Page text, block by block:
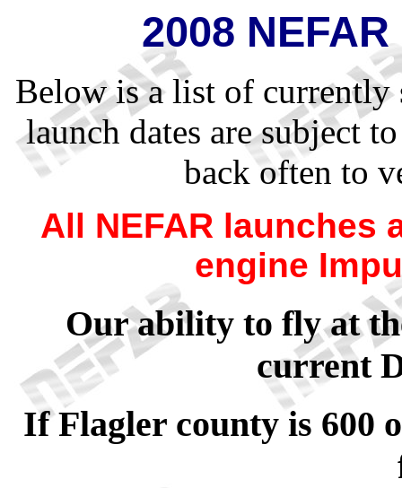
2008
Below is a list of currently
launch dates are subject
back often to
All NEFAR launches
engine
Our ability to fly at
current
If Flagler county is 600